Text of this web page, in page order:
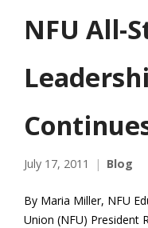
NFU All-
July 17, 2011 Blog
By Maria Miller, NFU
Union (NFU) President